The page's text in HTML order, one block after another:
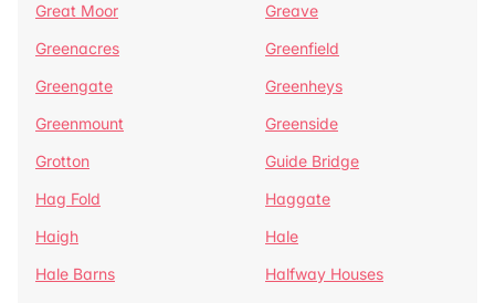
Great Moor
Greave
Greenacres
Greenfield
Greengate
Greenheys
Greenmount
Greenside
Grotton
Guide Bridge
Hag Fold
Haggate
Haigh
Hale
Hale Barns
Halfway Houses